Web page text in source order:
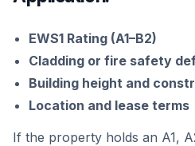
EWS1 Rating (A1–B2)
Cladding or fire safety
Building height and
Location and lease terms
If the property holds an A1,